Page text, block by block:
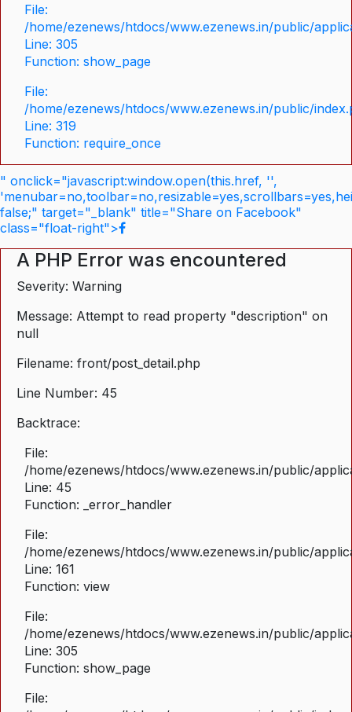
File:
/home/ezenews/htdocs/www.ezenews.in/public/
Line: 305
Function: show_page
File:
/home/ezenews/htdocs/www.ezenews.in/public/
Line: 319
Function: require_once
" onclick="javascript:window.open(this.href, '',
false;" target="_blank" title="Share on Facebook"
class="float-right">
A PHP Error was encountered
Severity: Warning
Message: Attempt to read property "description" on
null
Filename: front/post_detail.php
Line Number: 45
Backtrace:
File:
/home/ezenews/htdocs/www.ezenews.in/public/
Line: 45
Function: _error_handler
File:
/home/ezenews/htdocs/www.ezenews.in/public/
Line: 161
Function: view
File:
/home/ezenews/htdocs/www.ezenews.in/public/
Line: 305
Function: show_page
File: